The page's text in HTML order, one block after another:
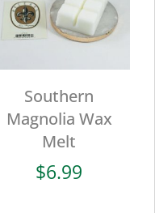
Southern
Magnolia Wax
Melt
$6.99